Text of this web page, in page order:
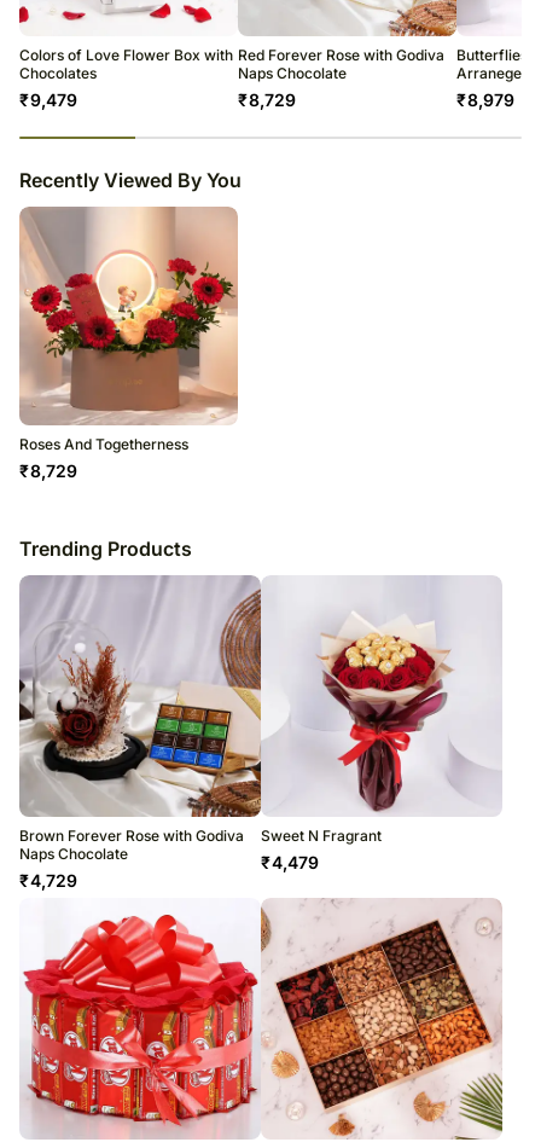
Beautifully Arranged in a Oval Box
Conditioner
be met and you will be notified about this in advance.
Colors of Love Flower Box with
Chocolates
₹9,479
Red Forever Rose with Godiva
Naps Chocolate
₹8,729
Butterflies
₹8,979
Recently Viewed By You
Roses And Togetherness
₹8,729
Trending Products
Brown Forever Rose with Godiva
Naps Chocolate
₹4,729
Sweet N Fragrant
₹4,479